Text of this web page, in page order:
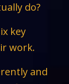
do?
key
work.
and